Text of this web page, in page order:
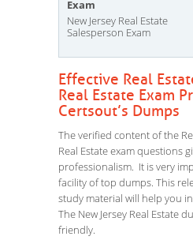
Exam
New Jersey Real Estate
Salesperson Exam
Effective Real
Real Estate Exam
Certsout’s Dumps
The verified content of the
Real Estate exam questions
professionalism. It is very
facility of top dumps. This
study material will help you
The New Jersey Real Estate
friendly.